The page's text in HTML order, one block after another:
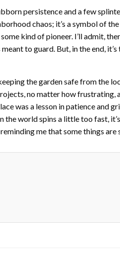
persistence and a few
chaos; it’s a symbol of
kind of pioneer. I’ll admit,
to guard. But, in the end,
the garden safe from the
no matter how frustrating,
was a lesson in patience and
the world spins a little too fast,
me that some things